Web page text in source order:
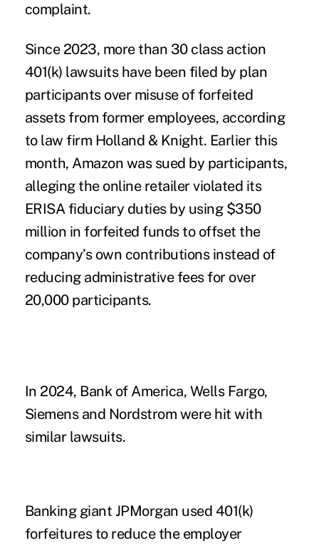
complaint.
Since 2023, more than 30 class action
401(k) lawsuits have been filed by plan
participants over misuse of forfeited
assets from former employees, according
to law firm Holland & Knight. Earlier this
month, Amazon was sued by participants,
alleging the online retailer violated its
ERISA fiduciary duties by using $350
million in forfeited funds to offset the
company’s own contributions instead of
reducing administrative fees for over
20,000 participants.
In 2024, Bank of America, Wells Fargo,
Siemens and Nordstrom were hit with
similar lawsuits.
Banking giant JPMorgan used 401(k)
forfeitures to reduce the employer